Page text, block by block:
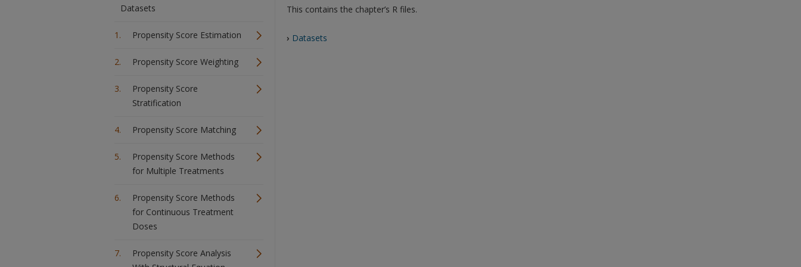
Datasets
Propensity Score Estimation
Propensity Score Weighting
Propensity Score
Stratification
Propensity Score Matching
Propensity Score Methods
for Multiple Treatments
Propensity Score Methods
for Continuous Treatment
Doses
Propensity Score Analysis
This contains the chapter’s R files.
› Datasets